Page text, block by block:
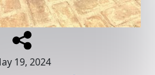
19, 2024